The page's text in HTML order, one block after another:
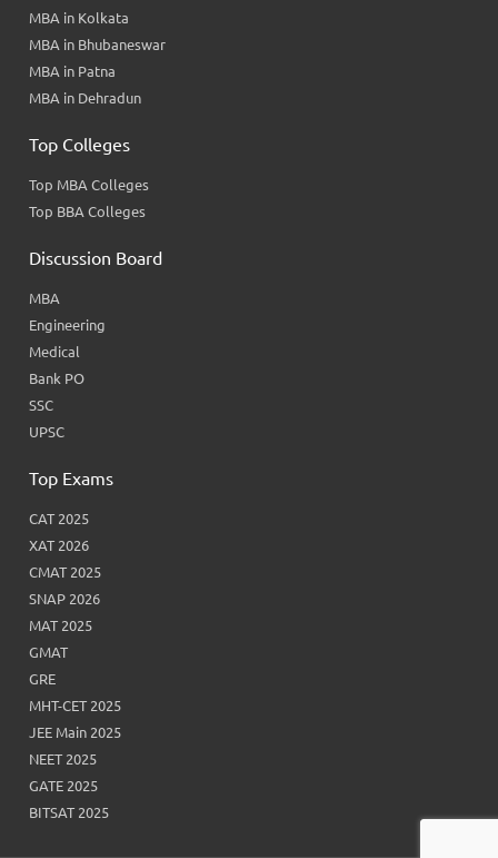
MBA in Kolkata
MBA in Bhubaneswar
MBA in Patna
MBA in Dehradun
Top Colleges
Top MBA Colleges
Top BBA Colleges
Discussion Board
MBA
Engineering
Medical
Bank PO
SSC
UPSC
Top Exams
CAT 2025
XAT 2026
CMAT 2025
SNAP 2026
MAT 2025
GMAT
GRE
MHT-CET 2025
JEE Main 2025
NEET 2025
GATE 2025
BITSAT 2025